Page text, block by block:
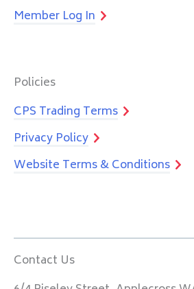
Member Log In
Policies
CPS Trading Terms
Privacy Policy
Website Terms & Conditions
Contact Us